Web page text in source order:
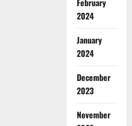
February
2024
January
2024
December
2023
November